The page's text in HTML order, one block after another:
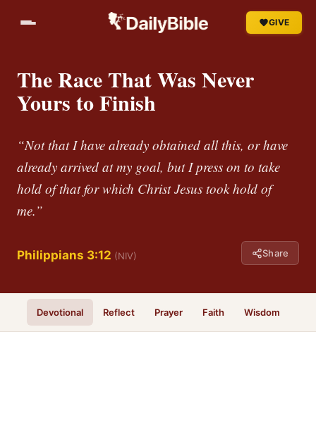
GIVE
The Race That Was Never
Yours to Finish
“Not that I have already obtained all this, or have
already arrived at my goal, but I press on to take
hold of that for which Christ Jesus took hold of
me.”
Philippians 3:12 (NIV) Share
Devotional Reflect Prayer Faith Wisdom